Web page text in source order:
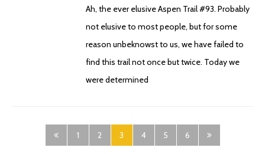
Ah, the ever elusive Aspen Trail #93. Probably
not elusive to most people, but for some
reason unbeknowst to us, we have failed to
find this trail not once but twice. Today we
were determined
1 2 3 4 5 6